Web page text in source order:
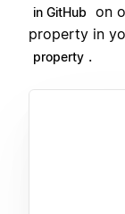
in GitHub
on
property in
property .